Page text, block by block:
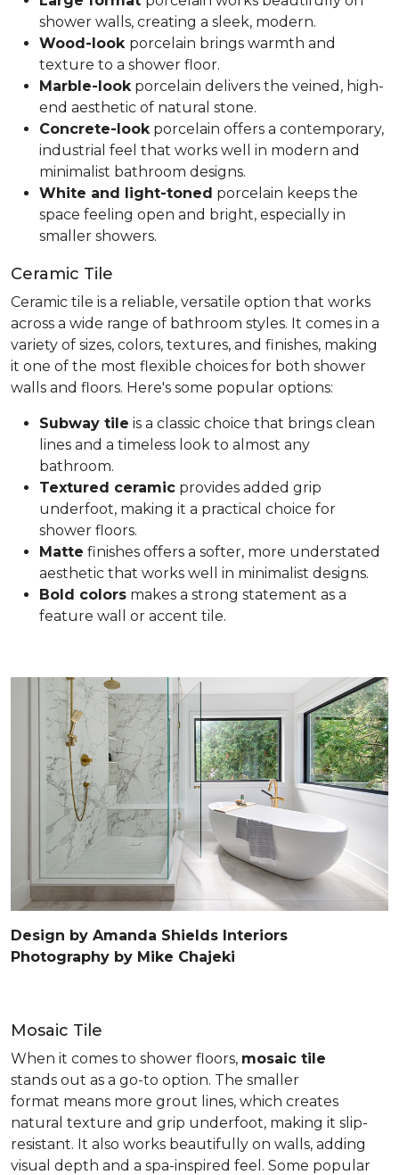
shower walls, creating a sleek, modern.
Wood-look porcelain brings warmth and
texture to a shower floor.
Marble-look porcelain delivers the veined, high-
end aesthetic of natural stone.
Concrete-look porcelain offers a contemporary,
industrial feel that works well in modern and
minimalist bathroom designs.
White and light-toned porcelain keeps the
space feeling open and bright, especially in
smaller showers.
Ceramic Tile
Ceramic tile is a reliable, versatile option that works
across a wide range of bathroom styles. It comes in a
variety of sizes, colors, textures, and finishes, making
it one of the most flexible choices for both shower
walls and floors. Here's some popular options:
Subway tile is a classic choice that brings clean
lines and a timeless look to almost any
bathroom.
Textured ceramic provides added grip
underfoot, making it a practical choice for
shower floors.
Matte finishes offers a softer, more understated
aesthetic that works well in minimalist designs.
Bold colors makes a strong statement as a
feature wall or accent tile.
Design by Amanda Shields Interiors
Photography by Mike Chajeki
Mosaic Tile
When it comes to shower floors, mosaic tile
stands out as a go-to option. The smaller
format means more grout lines, which creates
natural texture and grip underfoot, making it slip-
resistant. It also works beautifully on walls, adding
visual depth and a spa-inspired feel. Some popular